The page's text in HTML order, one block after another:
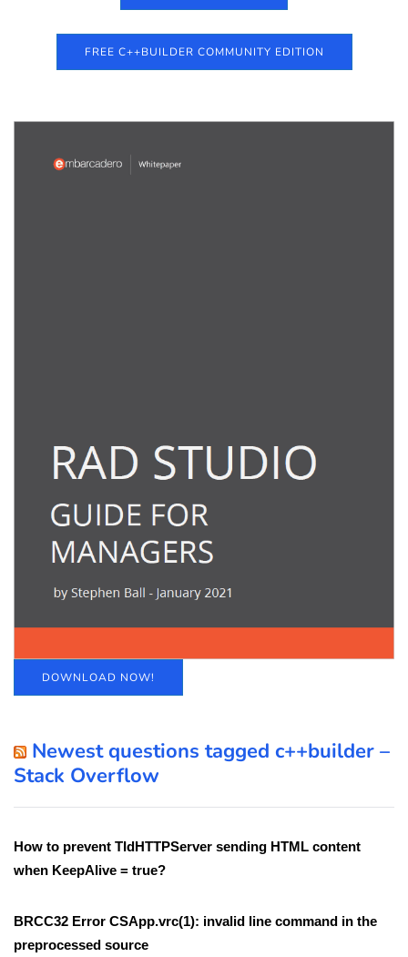
FREE C++BUILDER COMMUNITY EDITION
DOWNLOAD NOW!
Newest questions tagged c++builder –
Stack Overflow
How to prevent TIdHTTPServer sending HTML content
when KeepAlive = true?
BRCC32 Error CSApp.vrc(1): invalid line command in the
preprocessed source